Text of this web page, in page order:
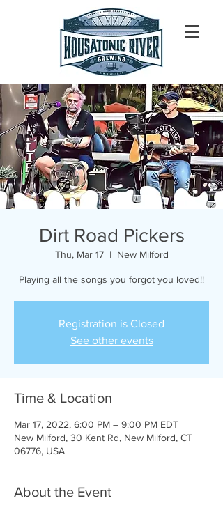
Dirt Road Pickers
Thu, Mar 17
  |
New Milford
Playing all the songs you forgot you loved!!
Registration is Closed
See other events
Time & Location
Mar 17, 2022, 6:00 PM – 9:00 PM EDT
New Milford, 30 Kent Rd, New Milford, CT
06776, USA
About the Event